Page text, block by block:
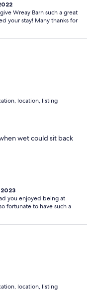
Wreay Barn such a great
your stay! Many thanks for
location, listing
wet could sit back
you enjoyed being at
fortunate to have such a
location, listing